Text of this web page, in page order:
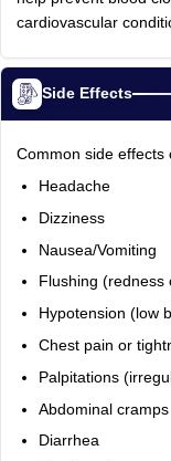
cardiovascular
Side Effects
Common side effects
Headache
Dizziness
Nausea/Vomiting
Flushing (redness
Hypotension (low
Chest pain or
Palpitations
Abdominal cramps
Diarrhea